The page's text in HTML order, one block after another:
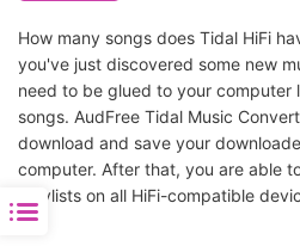
How many songs does Tidal HiFi
you've just discovered some new
need to be glued to your computer
songs. AudFree Tidal Music
download and save your
computer. After that, you are able
playlists on all HiFi-compatible